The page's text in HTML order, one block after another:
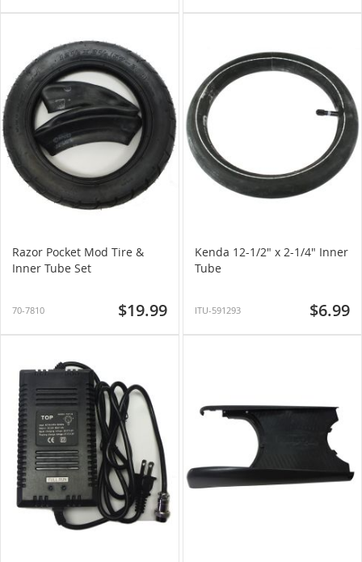
Razor Pocket Mod Tire &
Inner Tube Set
70-7810 $19.99
Kenda 12-1/2" x 2-1/4" Inner
Tube
ITU-591293 $6.99